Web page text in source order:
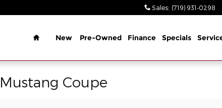
Sales: (719) 931-0298
Home
New Pre-Owned Finance Specials
Coupe